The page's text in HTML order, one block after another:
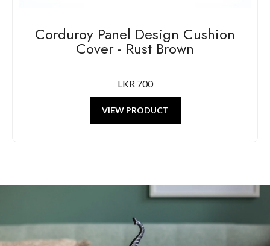
Corduroy Panel Design Cushion
Cover - Rust Brown
LKR 700
VIEW PRODUCT